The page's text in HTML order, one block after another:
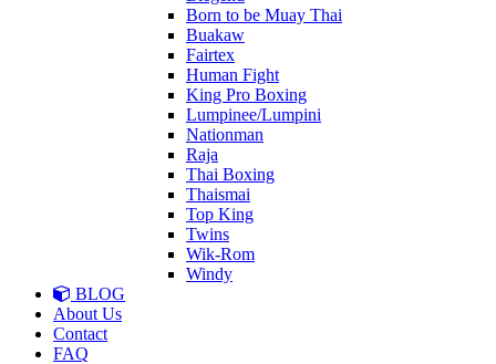
Born to be Muay Thai
Buakaw
Fairtex
Human Fight
King Pro Boxing
Lumpinee/Lumpini
Nationman
Raja
Thai Boxing
Thaismai
Top King
Twins
Wik-Rom
Windy
BLOG
About Us
Contact
FAQ